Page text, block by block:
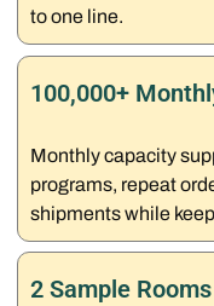
to one line.
100,000+
Monthly capacity
programs, repeat
shipments while
2 Sample Rooms